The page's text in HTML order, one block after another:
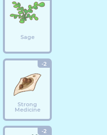
Sage
-2
Strong
Medicine
-2